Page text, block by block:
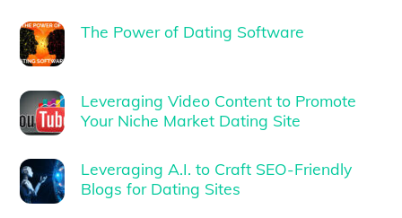
The Power of Dating Software
Leveraging Video Content to Promote
Your Niche Market Dating Site
Leveraging A.I. to Craft SEO-Friendly
Blogs for Dating Sites